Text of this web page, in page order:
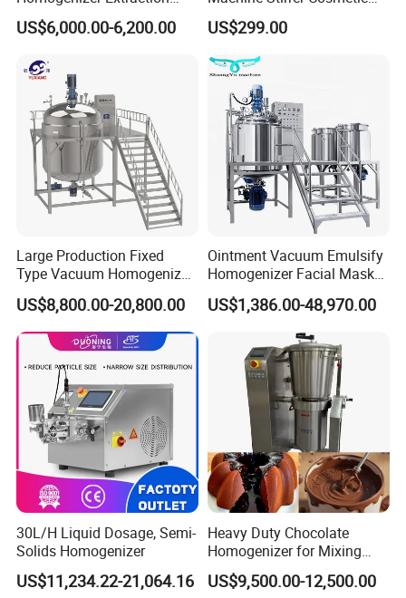
cases.
If heavy weight of cargo ,which be packed by
strongly seaworthy ply-wooden cases.
In order to protective items , which will be
packed by safety and resistance to shock in
ply-wooden cases.
Machine Oil-Water
Emulsification Cosmetic
US$6,000.00-6,200.00
Perfume Mixer Paint Mixer
Machine
US$299.00
Large Production Fixed
Type Vacuum Homogenizer
Emulsifier for Body Care
Lotion Sun Cream Serum
Cosmetic
US$8,800.00-20,800.00
Ointment Vacuum Emulsify
Homogenizer Facial Mask
Blender Body Lotion Mixer
US$1,386.00-48,970.00
30L/H Liquid Dosage, Semi-
Solids Homogenizer
US$11,234.22-21,064.16
Heavy Duty Chocolate
Homogenizer for Mixing
Mousse Jam and Chocolate
Sauces
US$9,500.00-12,500.00